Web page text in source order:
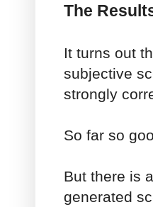
The
It turns out
subjective
strongly
So far so
But there is
generated